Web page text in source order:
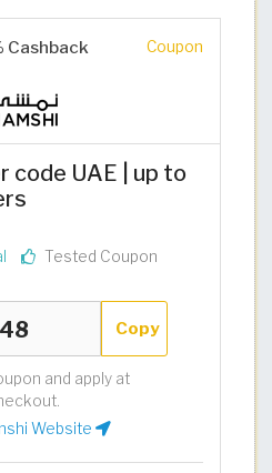
Cashback Coupon
code UAE | up to
Tested Coupon
Copy
and apply at
Website